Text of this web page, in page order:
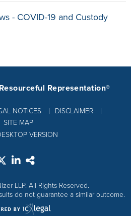
- COVID-19 and Custody
NOTICES
DISCLAIMER
SITE MAP
Representation®
VERSION
LLP. All Rights Reserved.
do not guarantee a similar outcome.